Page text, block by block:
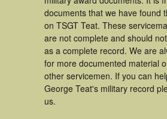
documents that we have found
on TSGT Teat. These
are not complete and should
as a complete record. We are
for more documented material
other servicemen. If you can
George Teat's military record
us.